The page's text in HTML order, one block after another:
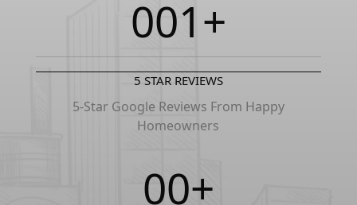
0
1
2
3
4
0
1
2
3
4
1
2
3
4
5
+
5 STAR REVIEWS
5-Star Google Reviews From Happy
Homeowners
00+